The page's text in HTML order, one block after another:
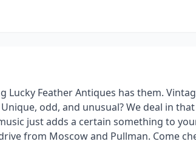
Lucky Feather Antiques has them.
odd, and unusual? We deal in
just adds a certain something to
from Moscow and Pullman. Come